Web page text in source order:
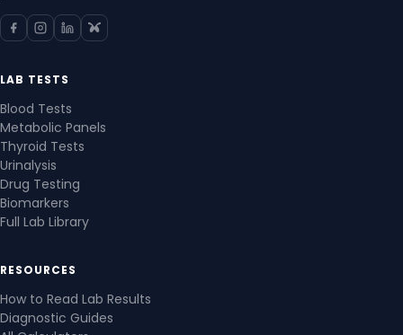
LAB TESTS
Blood Tests
Metabolic Panels
Thyroid Tests
Urinalysis
Drug Testing
Biomarkers
Full Lab Library
RESOURCES
How to Read Lab Results
Diagnostic Guides